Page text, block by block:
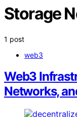
Storage
1 post
web3
Web3
Networks,